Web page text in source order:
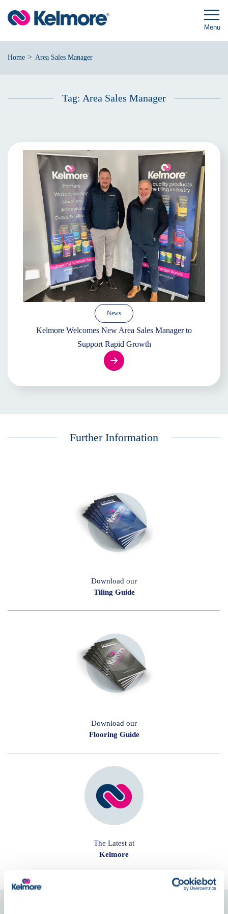
content
Menu
Home > Area Sales Manager
Tag: Area Sales Manager
News
Kelmore Welcomes New Area Sales Manager to
Support Rapid Growth
Further Information
Download our
Tiling Guide
Download our
Flooring Guide
The Latest at
Kelmore